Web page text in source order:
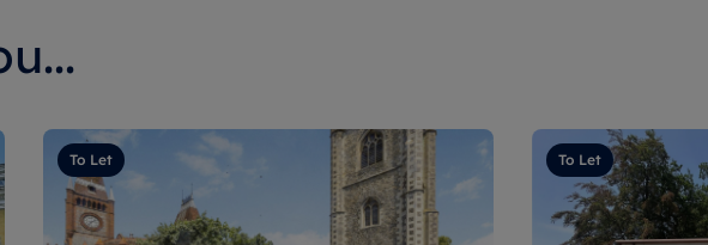
To Let To Let